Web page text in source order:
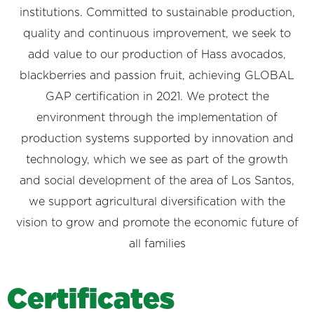
institutions. Committed to sustainable production,
quality and continuous improvement, we seek to
add value to our production of Hass avocados,
blackberries and passion fruit, achieving GLOBAL
GAP certification in 2021. We protect the
environment through the implementation of
production systems supported by innovation and
technology, which we see as part of the growth
and social development of the area of Los Santos,
we support agricultural diversification with the
vision to grow and promote the economic future of
all families
Certificates